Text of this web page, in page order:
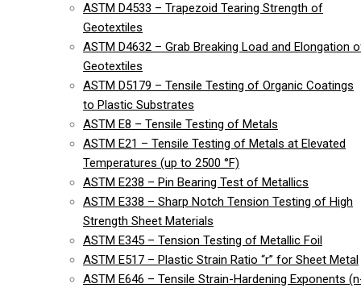
ASTM D4533 – Trapezoid Tearing Strength of
Geotextiles
ASTM D4632 – Grab Breaking Load and Elongation
Geotextiles
ASTM D5179 – Tensile Testing of Organic Coatings
to Plastic Substrates
ASTM E8 – Tensile Testing of Metals
ASTM E21 – Tensile Testing of Metals at Elevated
Temperatures (up to 2500 °F)
ASTM E238 – Pin Bearing Test of Metallics
ASTM E338 – Sharp Notch Tension Testing of High
Strength Sheet Materials
ASTM E345 – Tension Testing of Metallic Foil
ASTM E517 – Plastic Strain Ratio “r” for Sheet Metal
ASTM E646 – Tensile Strain-Hardening Exponents